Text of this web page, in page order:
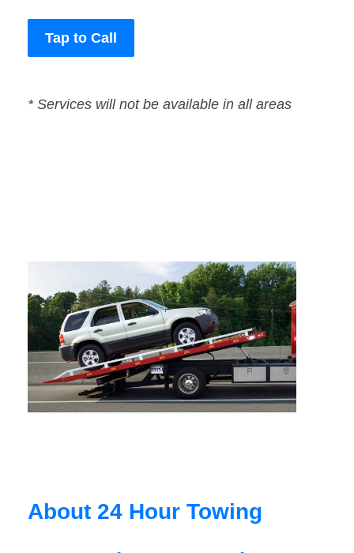
Tap to Call
* Services will not be available in all areas
About 24 Hour Towing